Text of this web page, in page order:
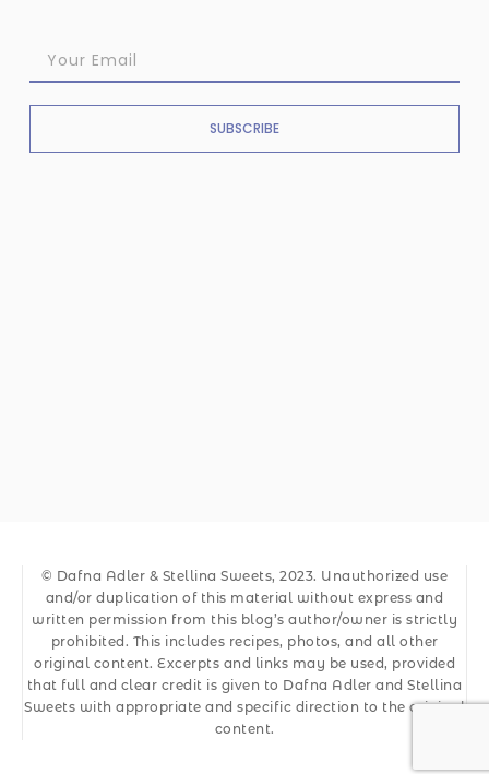
SUBSCRIBE
© Dafna Adler & Stellina Sweets, 2023. Unauthorized use
and/or duplication of this material without express and
written permission from this blog’s author/owner is strictly
prohibited. This includes recipes, photos, and all other
original content. Excerpts and links may be used, provided
that full and clear credit is given to Dafna Adler and Stellina
Sweets with appropriate and specific direction to the original
content.